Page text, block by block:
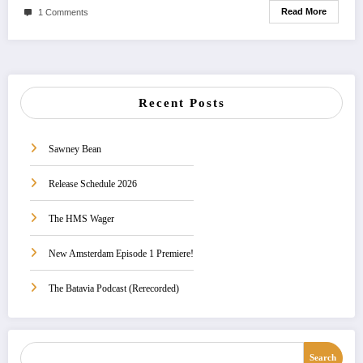
1 Comments Read More
Recent Posts
Sawney Bean
Release Schedule 2026
The HMS Wager
New Amsterdam Episode 1 Premiere!
The Batavia Podcast (Rerecorded)
Search
Search